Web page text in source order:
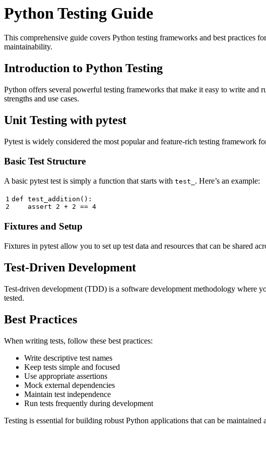
Python Testing Guide
This comprehensive guide covers Python testing frameworks and best practices
maintainability.
Introduction to Python Testing
Python offers several powerful testing frameworks that make it easy to write
strengths and use cases.
Unit Testing with pytest
Pytest is widely considered the most popular and feature-rich testing framework
Basic Test Structure
A basic pytest test is simply a function that starts with test_ . Here’s an example:
1 def test_addition ():
assert
2 + 2 == 4
Fixtures and Setup
Fixtures in pytest allow you to set up test data and resources that can be shared
Test-Driven Development
Test-driven development (TDD) is a software development methodology where
tested.
Best Practices
When writing tests, follow these best practices:
Write descriptive test names
Keep tests simple and focused
Use appropriate assertions
Mock external dependencies
Maintain test independence
Run tests frequently during development
Testing is essential for building robust Python applications that can be maintained